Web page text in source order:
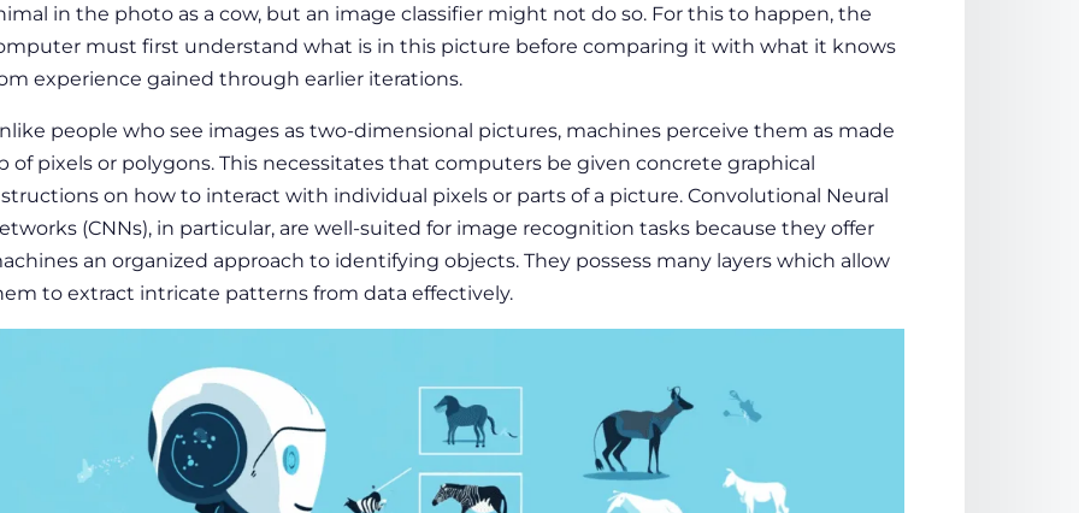
in the photo as a cow, but an image classifier might not do so. For this to happen, the
must first understand what is in this picture before comparing it with what it knows
experience gained through earlier iterations.
people who see images as two-dimensional pictures, machines perceive them as made
of pixels or polygons. This necessitates that computers be given concrete graphical
on how to interact with individual pixels or parts of a picture. Convolutional Neural
(CNNs), in particular, are well-suited for image recognition tasks because they offer
an organized approach to identifying objects. They possess many layers which allow
to extract intricate patterns from data effectively.